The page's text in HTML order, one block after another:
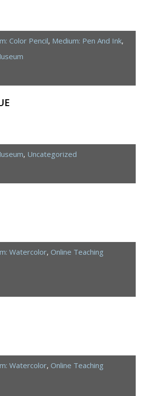
Color Pencil, Medium: Pen And Ink,
, Uncategorized
Watercolor, Online Teaching
Watercolor, Online Teaching